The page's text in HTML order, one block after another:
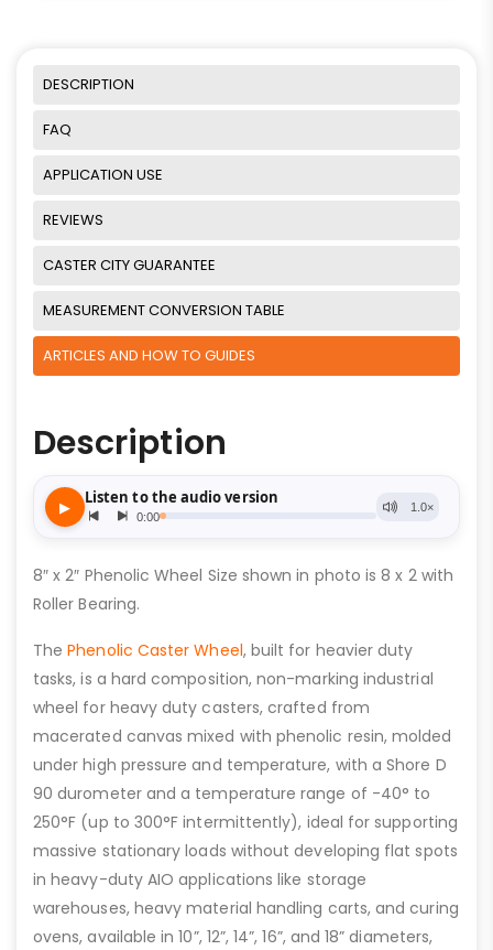
DESCRIPTION
FAQ
APPLICATION USE
REVIEWS
CASTER CITY GUARANTEE
MEASUREMENT CONVERSION TABLE
ARTICLES AND HOW TO GUIDES
Description
8″ x 2″ Phenolic Wheel Size shown in photo is 8 x 2 with
Roller Bearing.
ThePhenolic Caster Wheel, built for heavier duty
tasks, is a hard composition, non-marking industrial
wheel for heavy duty casters, crafted from
macerated canvas mixed with phenolic resin, molded
under high pressure and temperature, with a Shore D
90 durometer and a temperature range of -40° to
250°F (up to 300°F intermittently), ideal for supporting
massive stationary loads without developing flat spots
in heavy-duty AIO applications like storage
warehouses, heavy material handling carts, and curing
ovens, available in 10”, 12”, 14”, 16”, and 18” diameters,